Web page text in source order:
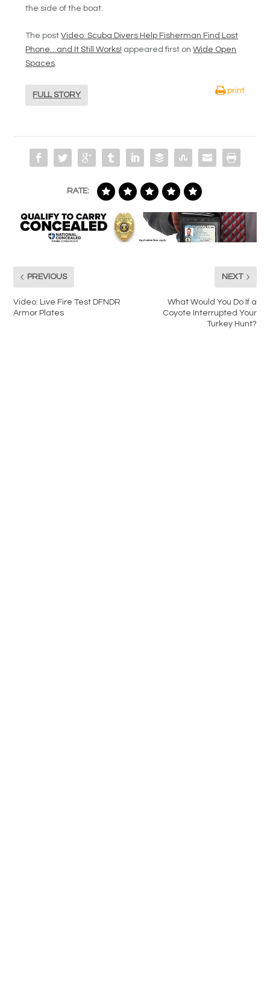
the side of the boat.
The postVideo: Scuba Divers Help Fisherman Find Lost
Phone…and It Still Works! appeared first onWide Open
Spaces.
FULL STORY
print
RATE:
PREVIOUS
Video: Live Fire Test DFNDR
Armor Plates
NEXT
What Would You Do If a
Coyote Interrupted Your
Turkey Hunt?